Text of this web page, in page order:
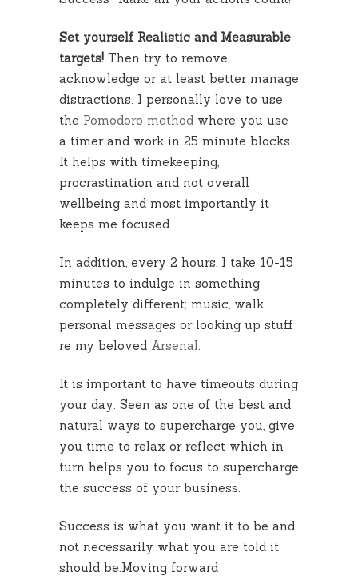
Set yourself Realistic and Measurable
targets! Then try to remove,
acknowledge or at least better manage
distractions. I personally love to use
the Pomodoro method where you use
a timer and work in 25 minute blocks.
It helps with timekeeping,
procrastination and not overall
wellbeing and most importantly it
keeps me focused.
In addition, every 2 hours, I take 10-15
minutes to indulge in something
completely different; music, walk,
personal messages or looking up stuff
re my beloved Arsenal.
It is important to have timeouts during
your day. Seen as one of the best and
natural ways to supercharge you, give
you time to relax or reflect which in
turn helps you to focus to supercharge
the success of your business.
Success is what you want it to be and
not necessarily what you are told it
should be.Moving forward